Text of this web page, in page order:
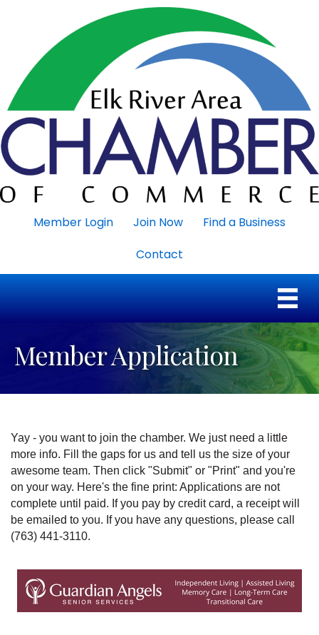
Member Login Join Now
Find a Business
Contact
Member Application
Yay - you want to join the chamber. We just need a little
more info. Fill the gaps for us and tell us the size of your
awesome team. Then click "Submit" or "Print" and you're
on your way. Here's the fine print: Applications are not
complete until paid. If you pay by credit card, a receipt will
be emailed to you. If you have any questions, please call
(763) 441-3110.